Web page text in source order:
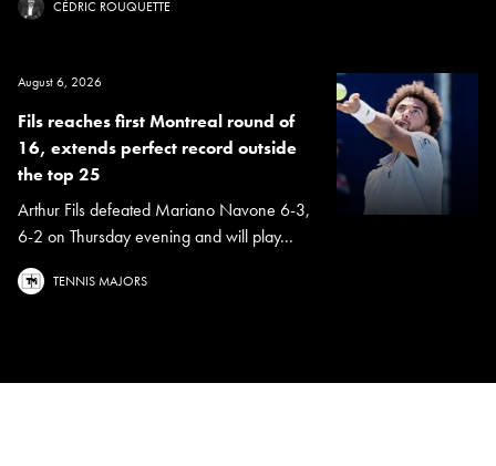
CÉDRIC ROUQUETTE
August 6, 2026
Fils reaches first Montreal round of
16, extends perfect record outside
the top 25
Arthur Fils defeated Mariano Navone 6-3,
6-2 on Thursday evening and will play...
TENNIS MAJORS